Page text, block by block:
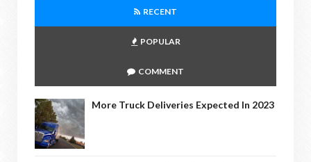
RECENT
POPULAR
COMMENT
More Truck Deliveries Expected In 2023